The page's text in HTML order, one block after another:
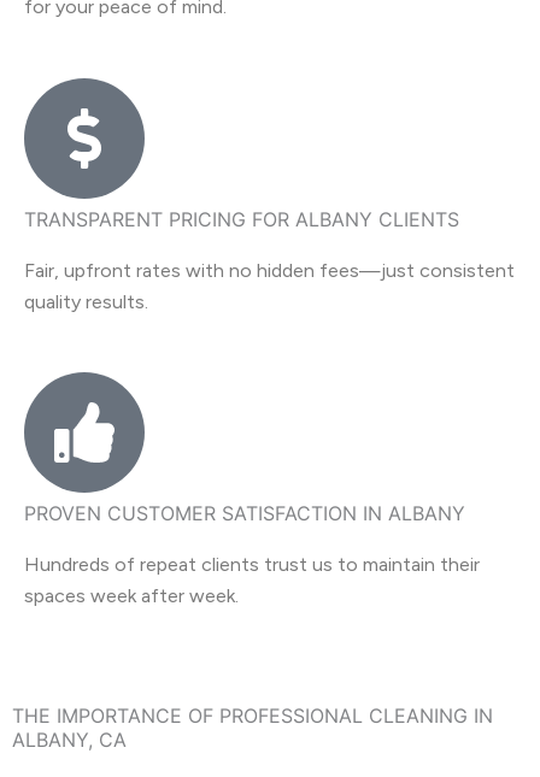
for your peace of mind.
TRANSPARENT PRICING FOR ALBANY CLIENTS
Fair, upfront rates with no hidden fees—just consistent
quality results.
PROVEN CUSTOMER SATISFACTION IN ALBANY
Hundreds of repeat clients trust us to maintain their
spaces week after week.
THE IMPORTANCE OF PROFESSIONAL CLEANING IN
ALBANY, CA